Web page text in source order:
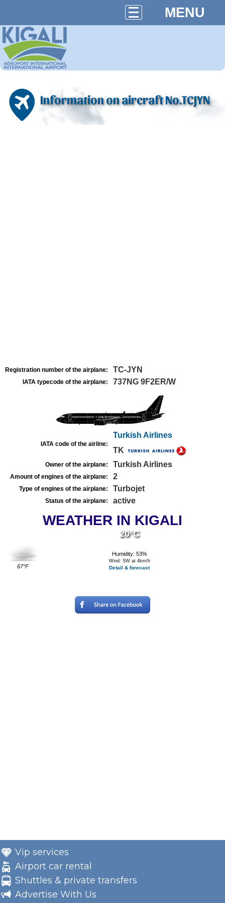
MENU
Information on aircraft No.TCJYN
Registration number of the airplane: TC-JYN
IATA typecode of the airplane: 737NG 9F2ER/W
IATA code of the airline:
Turkish Airlines
TK
Owner of the airplane: Turkish Airlines
Amount of engines of the airplane: 2
Type of engines of the airplane: Turbojet
Status of the airplane: active
WEATHER IN KIGALI
67°F
20°C
Humidity: 53%
Wind: SW at 4km/h
Detail & forecast
Vip services
Airport car rental
Shuttles & private transfers
Advertise With Us